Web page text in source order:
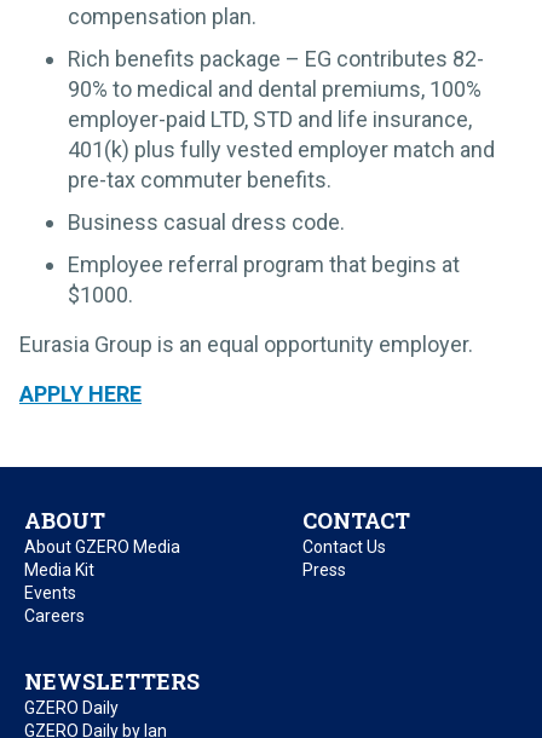
compensation plan.
Rich benefits package – EG contributes 82-
90% to medical and dental premiums, 100%
employer-paid LTD, STD and life insurance,
401(k) plus fully vested employer match and
pre-tax commuter benefits.
Business casual dress code.
Employee referral program that begins at
$1000.
Eurasia Group is an equal opportunity employer.
APPLY HERE
ABOUT
About GZERO Media
Media Kit
Events
Careers
CONTACT
Contact Us
Press
NEWSLETTERS
GZERO Daily
GZERO Daily by Ian